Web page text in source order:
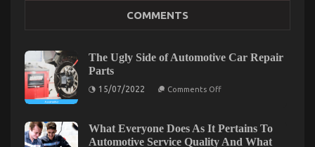
The
Passing
Driving
Test
COMMENTS
The Ugly Side of Automotive Car Repair
Parts
15/07/2022 Comments Offon
of
Automotive
Car
What Everyone Does As It Pertains To
Automotive Service Quality And What